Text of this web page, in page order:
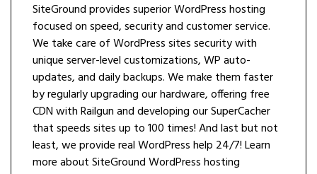
SiteGround provides superior WordPress hosting
focused on speed, security and customer service.
We take care of WordPress sites security with
unique server-level customizations, WP auto-
updates, and daily backups. We make them faster
by regularly upgrading our hardware, offering free
CDN with Railgun and developing our SuperCacher
that speeds sites up to 100 times! And last but not
least, we provide real WordPress help 24/7! Learn
more about SiteGround WordPress hosting